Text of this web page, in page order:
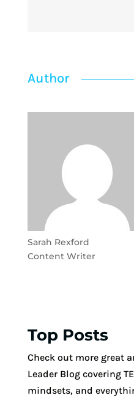
Author
Sarah Rexford
Content Writer
Top Posts
Check out more great
Leader Blog covering
mindsets, and